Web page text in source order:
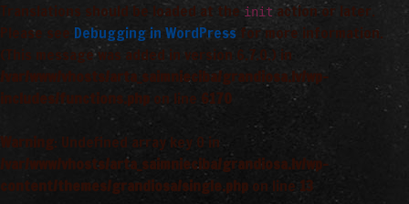
Translations should be loaded at the init action or later.
Please see Debugging in WordPress for more information.
(This message was added in version 6.7.0.) in
/var/www/vhosts/arta_saimnieciba/grandiosa.lv/wp-
includes/functions.php on line 6170
Warning: Undefined array key 0 in
/var/www/vhosts/arta_saimnieciba/grandiosa.lv/wp-
content/themes/grandiosa/single.php on line 13